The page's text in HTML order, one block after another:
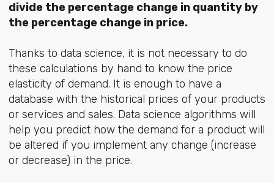
divide the percentage change in quantity by
the percentage change in price.
Thanks to data science, it is not necessary to do
these calculations by hand to know the price
elasticity of demand. It is enough to have a
database with the historical prices of your products
or services and sales. Data science algorithms will
help you predict how the demand for a product will
be altered if you implement any change (increase
or decrease) in the price.